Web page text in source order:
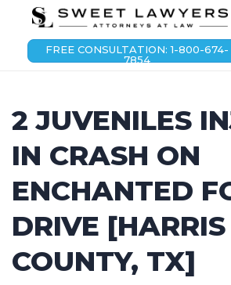
FREE CONSULTATION: 1-800-674-
7854
2 JUVENILES
IN CRASH ON
ENCHANTED
DRIVE [HARRIS
COUNTY, TX]